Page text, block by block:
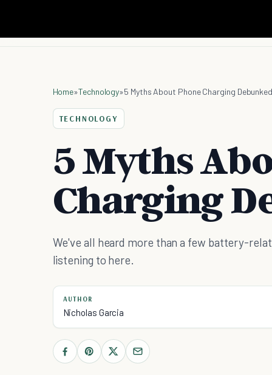
Home»Technology»5 Myths About Phone Charging
TECHNOLOGY
5 Myths
Charging
We've all heard more than a few battery-
listening to here.
AUTHOR
Nicholas Garcia